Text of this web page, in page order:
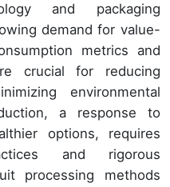
and packaging
demand for value-
metrics and
crucial for reducing
environmental
a response to
options, requires
and rigorous
processing methods